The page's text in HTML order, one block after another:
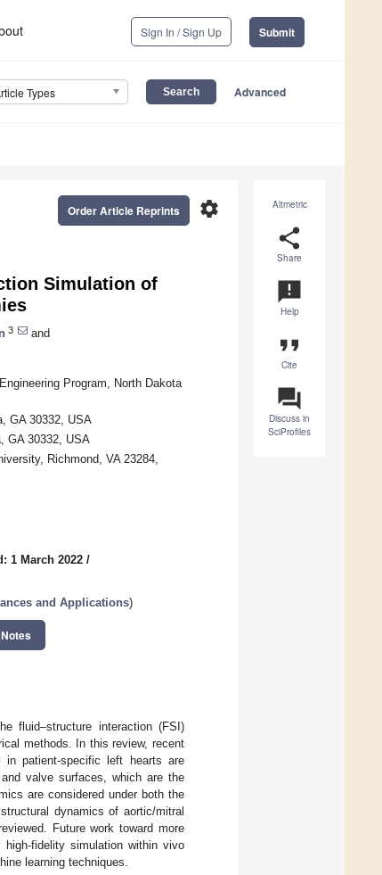
Sign In / Sign Up Submit
Types Advanced
Altmetric
share
Share
announcement
Help
format_quote
Cite
question_answer
Discuss in
SciProfiles
settings
Order Article Reprints
Simulation of
3
and
Program, North Dakota
GA 30332, USA
GA 30332, USA
Richmond, VA 23284,
1 March 2022 /
and Applications)
fluid–structure interaction (FSI)
methods. In this review, recent
patient-specific left hearts are
valve surfaces, which are the
are considered under both the
dynamics of aortic/mitral
Future work toward more
fidelity simulation within vivo
learning techniques.